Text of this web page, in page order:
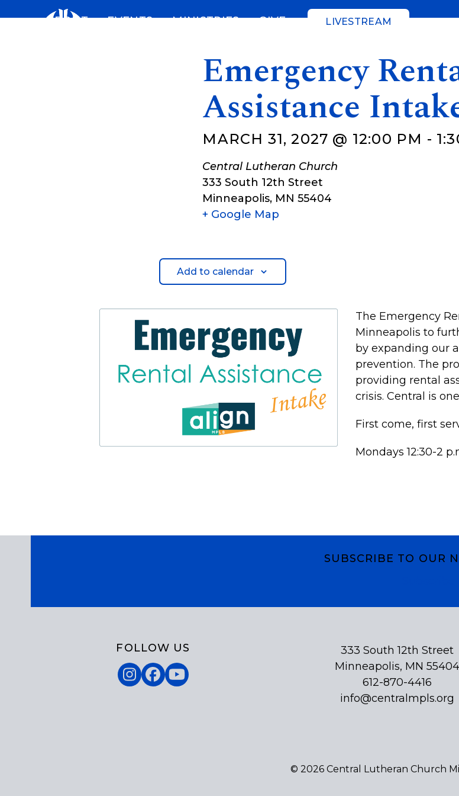
ABOUT EVENTS MINISTRIES GIVE LIVESTREAM
Emergency
Assistance
MARCH 31, 2027 @ 12:00 PM -
Central Lutheran Church
333 South 12th Street
Minneapolis, MN 55404
+ Google Map
Add to calendar
The Emergency
Minneapolis to
by expanding our
prevention. The
providing rental
crisis. Central is
First come, first
Mondays 12:30-2
SUBSCRIBE TO OUR
FOLLOW US
Instagram
Facebook
YouTube
333 South 12th Street
Minneapolis, MN 55404
612-870-4416
info@centralmpls.org
© 2026 Central Lutheran Church